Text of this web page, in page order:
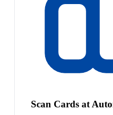
Scan Cards at